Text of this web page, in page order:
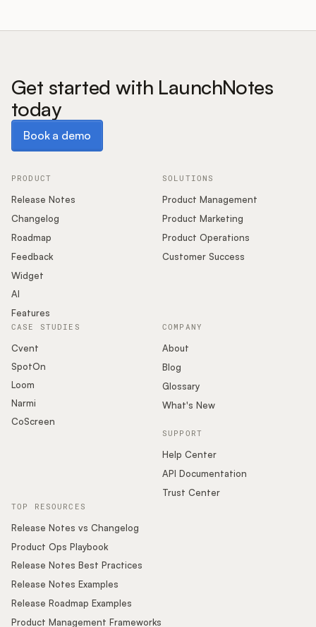
Get started with LaunchNotes
today
Book a demo
PRODUCT
Release Notes
Changelog
Roadmap
Feedback
Widget
AI
Features
SOLUTIONS
Product Management
Product Marketing
Product Operations
Customer Success
COMPANY
About
Blog
Glossary
What's New
SUPPORT
Help Center
API Documentation
Trust Center
CASE STUDIES
Cvent
SpotOn
Loom
Narmi
CoScreen
TOP RESOURCES
Release Notes vs Changelog
Product Ops Playbook
Release Notes Best Practices
Release Notes Examples
Release Roadmap Examples
Product Management Frameworks